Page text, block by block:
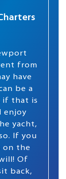
from
have
be a
if that is
enjoy
yacht,
If you
on the
Of
back,